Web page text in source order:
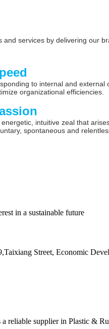
services by delivering our
to internal and
organizational efficiencies.
energetic, intuitive zeal that
spontaneous and
in a sustainable future
Street, Economic
reliable supplier in Plastic &